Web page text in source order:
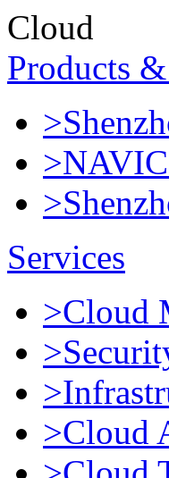
Cloud
Products
Services
>Cloud
>Cloud